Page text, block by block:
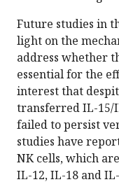
Future studies in
light on the
address whether
essential for the
interest that
transferred IL-15/
failed to persist
studies have
NK cells, which
IL-12, IL-18 and